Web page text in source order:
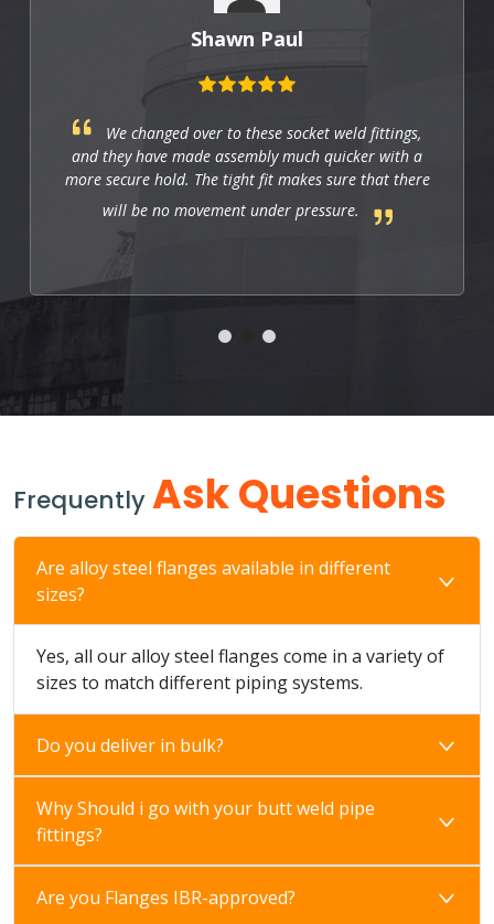
Punit
These fittings are just right for industrial
applications. They work well, and so far they allow
us to have a strong and leak-free connection that
improves the system's performance.
FrequentlyAsk Questions
Are alloy steel flanges available in different
sizes?
Yes, all our alloy steel flanges come in a variety of
sizes to match different piping systems.
Do you deliver in bulk?
Why Should i go with your butt weld pipe
fittings?
Are you Flanges IBR-approved?